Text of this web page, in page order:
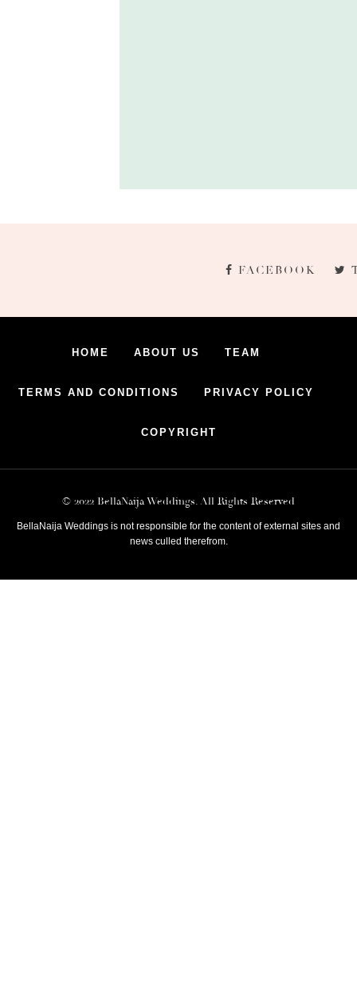
FACEBOOK
HOME ABOUT US TEAM
TERMS AND CONDITIONS PRIVACY POLICY
COPYRIGHT
© 2022 BellaNaija Weddings. All Rights Reserved
BellaNaija Weddings is not responsible for the content of external sites and
news culled therefrom.